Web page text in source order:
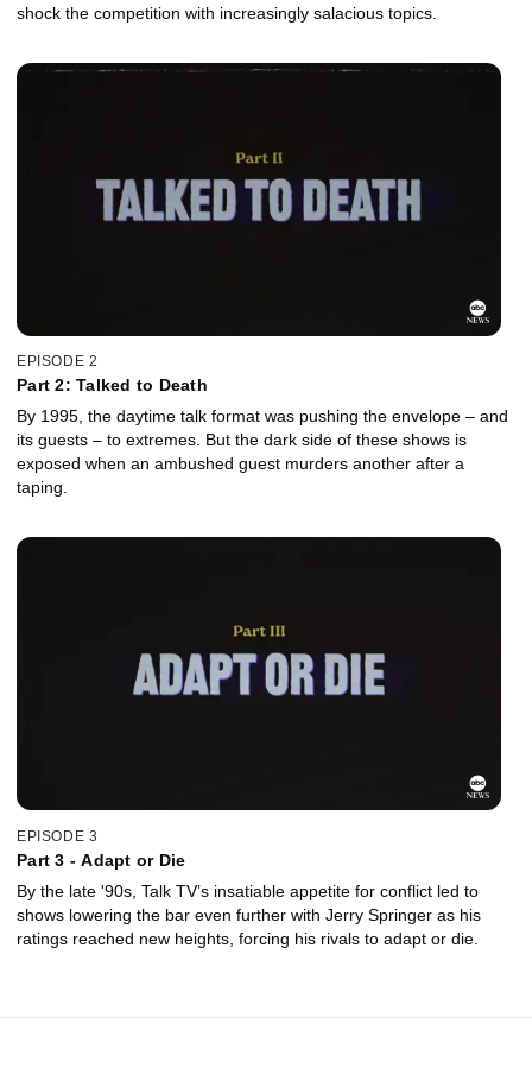
shock the competition with increasingly salacious topics.
EPISODE 2
Part 2: Talked to Death
By 1995, the daytime talk format was pushing the envelope – and
its guests – to extremes. But the dark side of these shows is
exposed when an ambushed guest murders another after a
taping.
EPISODE 3
Part 3 - Adapt or Die
By the late '90s, Talk TV’s insatiable appetite for conflict led to
shows lowering the bar even further with Jerry Springer as his
ratings reached new heights, forcing his rivals to adapt or die.